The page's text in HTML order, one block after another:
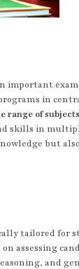
important
in
range of subjects
skills in
but
tailored for
assessing
and